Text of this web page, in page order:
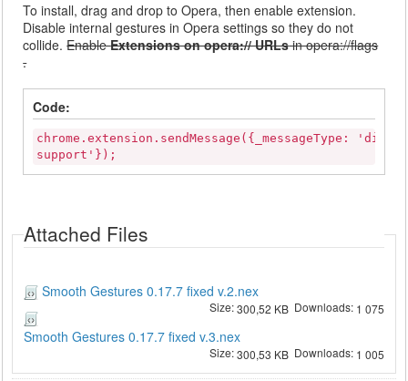
To install, drag and drop to Opera, then enable extension.
Disable internal gestures in Opera settings so they do not
collide.EnableExtensions on opera:// URLsin opera://flags
.
Code:
chrome.extension.sendMessage({_messageType:
support'});
Attached Files
Smooth Gestures 0.17.7 fixed v.2.nex
Size:300,52 KBDownloads: 1 075
Smooth Gestures 0.17.7 fixed v.3.nex
Size:300,53 KBDownloads: 1 005